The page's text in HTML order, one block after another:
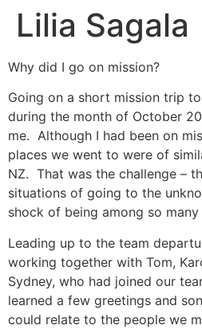
Lilia Sagala
Why did I go on mission?
Going on a short mission trip
during the month of October
me. Although I had been on
places we went to were of
NZ. That was the challenge –
situations of going to the
shock of being among so
Leading up to the team
working together with Tom,
Sydney, who had joined our
learned a few greetings and
could relate to the people we